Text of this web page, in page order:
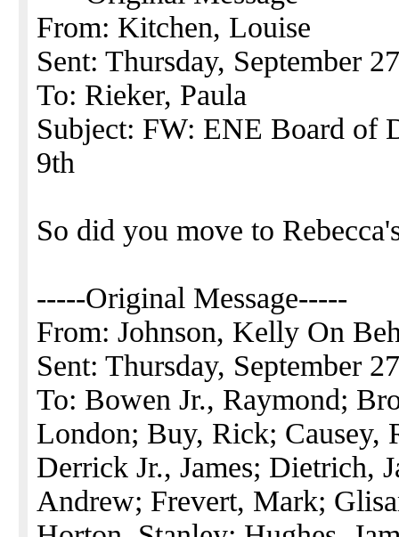
From: Kitchen, Louise
Sent: Thursday, September
To: Rieker, Paula
Subject: FW: ENE Board of
9th
So did you move to
-----Original Message-----
From: Johnson, Kelly On
Sent: Thursday, September
To: Bowen Jr., Raymond;
London; Buy, Rick; Causey,
Derrick Jr., James; Dietrich,
Andrew; Frevert, Mark;